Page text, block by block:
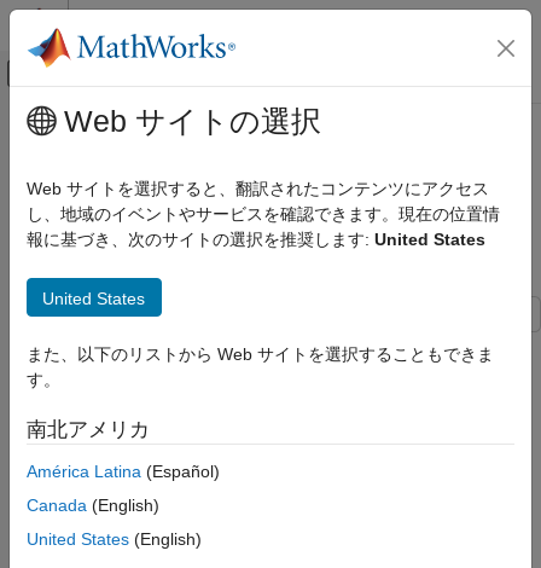
コンテンツへスキップ
オフキャンバス ナビゲーション メ
ドキュメンテーションのホーム
Phased Array System Toolbox
Applications
ON THIS PAGE
Passive Bistatic Radar System Configuration
Platform Configuration
Overview of Signal Processing Chain
Waveform Generation
メインコンテンツ
Passive Bistatic Radar Localization
Using OFDM Communication
Signals
Since R2025a
This example demonstrates a passive bistatic radar system that
utilizes a cellular tower as a separate signal source for three-
Introduction
A passive bistatic radar system comprises a separate signal
source with a known position, such as a cellular tower, and a
passive radar. To accurately localize a target in three-
Web サイトの選択
Web サイトを選択すると、翻訳されたコンテンツにアクセス
し、地域のイベントやサービスを確認できます。現在の位置情
報に基づき、次のサイトの選択を推奨します: United States
United States
また、以下のリストから Web サイトを選択することもできま
す。
南北アメリカ
América Latina (Español)
Canada (English)
United States (English)